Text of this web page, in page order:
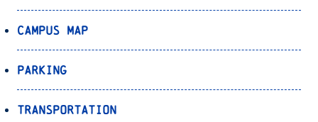
Campus Map
Parking
Transportation